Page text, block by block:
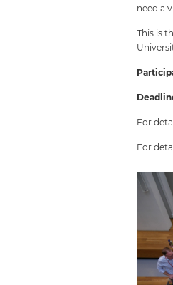
need a
This is
For
For